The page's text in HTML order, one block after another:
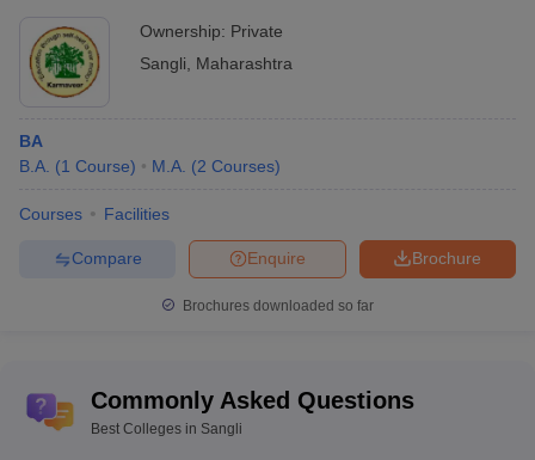
Ownership: Private
Sangli
Maharashtra
BA
B.A. (1 Course) M.A. (2 Courses)
Courses Facilities
Brochure
Enquire
Compare
Brochures downloaded so far
Commonly Asked Questions
Best Colleges in Sangli